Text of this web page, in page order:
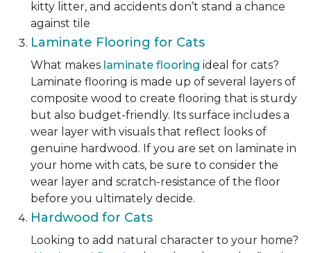
kitty litter, and accidents don’t stand a chance
against tile
Laminate Flooring for Cats
What makes laminate flooring ideal for cats?
Laminate flooring is made up of several layers of
composite wood to create flooring that is sturdy
but also budget-friendly. Its surface includes a
wear layer with visuals that reflect looks of
genuine hardwood. If you are set on laminate in
your home with cats, be sure to consider the
wear layer and scratch-resistance of the floor
before you ultimately decide.
Hardwood for Cats
Looking to add natural character to your home?